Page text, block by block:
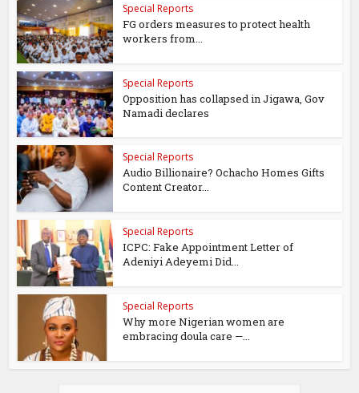
Special Reports
FG orders measures to protect health
workers from...
Special Reports
Opposition has collapsed in Jigawa, Gov
Namadi declares
Special Reports
Audio Billionaire? Ochacho Homes Gifts
Content Creator...
Special Reports
ICPC: Fake Appointment Letter of
Adeniyi Adeyemi Did...
Special Reports
Why more Nigerian women are
embracing doula care —...